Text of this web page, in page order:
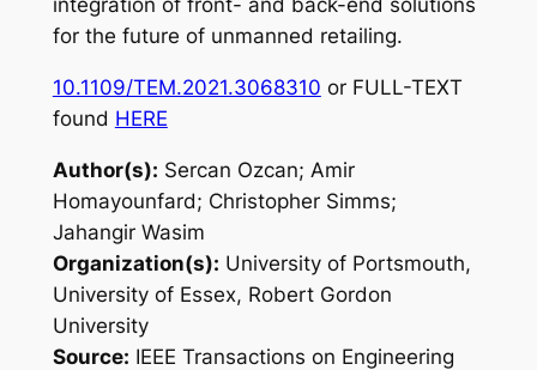
integration of front- and back-end solutions
for the future of unmanned retailing.
10.1109/TEM.2021.3068310 or FULL-TEXT
found HERE
Author(s): Sercan Ozcan; Amir
Homayounfard; Christopher Simms;
Jahangir Wasim
Organization(s): University of Portsmouth,
University of Essex, Robert Gordon
University
Source: IEEE Transactions on Engineering